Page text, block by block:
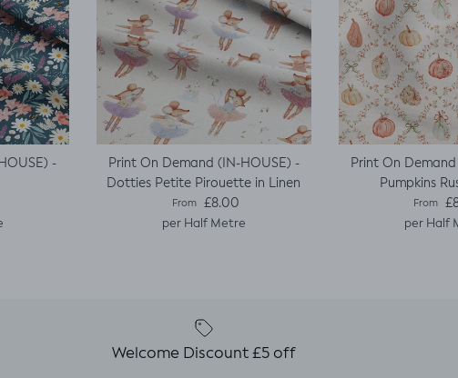
-
Print On Demand (IN-HOUSE) -
Dotties Petite Pirouette in Linen
Regular price
From £8.00
per Half Metre
Print On
Pumpkins
Regular
From
per Half
Welcome Discount £5 off